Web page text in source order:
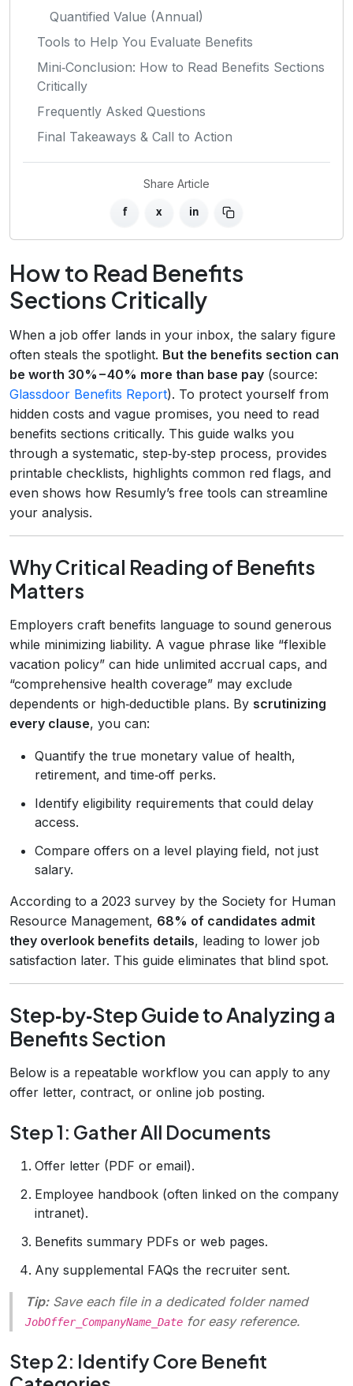
Quantified Value (Annual)
Tools to Help You Evaluate Benefits
Mini‑Conclusion: How to Read Benefits Sections
Critically
Frequently Asked Questions
Final Takeaways & Call to Action
Share Article
f x in
How to Read Benefits
Sections Critically
When a job offer lands in your inbox, the salary figure
often steals the spotlight. But the benefits section can
be worth 30% – 40% more than base pay (source:
Glassdoor Benefits Report). To protect yourself from
hidden costs and vague promises, you need to read
benefits sections critically. This guide walks you
through a systematic, step‑by‑step process, provides
printable checklists, highlights common red flags, and
even shows how Resumly’s free tools can streamline
your analysis.
Why Critical Reading of Benefits
Matters
Employers craft benefits language to sound generous
while minimizing liability. A vague phrase like “flexible
vacation policy” can hide unlimited accrual caps, and
“comprehensive health coverage” may exclude
dependents or high‑deductible plans. By scrutinizing
every clause, you can:
Quantify the true monetary value of health,
retirement, and time‑off perks.
Identify eligibility requirements that could delay
access.
Compare offers on a level playing field, not just
salary.
According to a 2023 survey by the Society for Human
Resource Management, 68% of candidates admit
they overlook benefits details, leading to lower job
satisfaction later. This guide eliminates that blind spot.
Step‑by‑Step Guide to Analyzing a
Benefits Section
Below is a repeatable workflow you can apply to any
offer letter, contract, or online job posting.
Step 1: Gather All Documents
Offer letter (PDF or email).
Employee handbook (often linked on the company
intranet).
Benefits summary PDFs or web pages.
Any supplemental FAQs the recruiter sent.
Tip:Save each file in a dedicated folder named
JobOffer_CompanyName_Date for easy reference.
Step 2: Identify Core Benefit